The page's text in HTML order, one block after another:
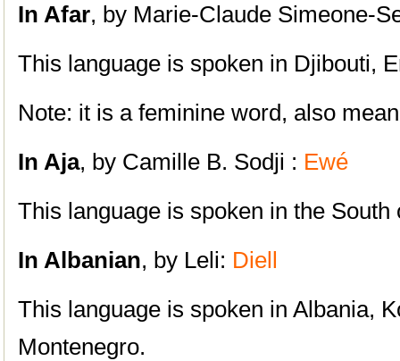
In Afar, by Marie-Claude Simeone-
This language is spoken in Djibouti,
Note: it is a feminine word, also
In Aja, by Camille B. Sodji : Ewé
This language is spoken in the South
In Albanian, by Leli: Diell
This language is spoken in Albania,
Montenegro.